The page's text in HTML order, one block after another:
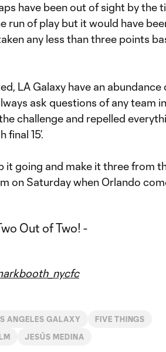
have been out of sight by the
run of play but it would have
any less than three points
LA Galaxy have an
ask questions of any team
challenge and repelled
15’.
it going and make it three from
on Saturday when Orlando
ANGELES GALAXY FIVE THINGS
JESÚS MEDINA